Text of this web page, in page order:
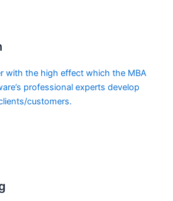
with the high effect which the MBA
professional experts develop
customers.